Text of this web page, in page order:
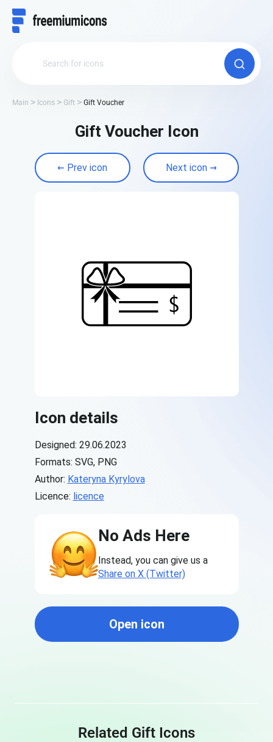
Main Icons Gift Gift Voucher
Gift Voucher Icon
Prev icon Next icon
Icon details
Designed: 29.06.2023
Formats: SVG, PNG
Author: Kateryna Kyrylova
Licence: licence
No Ads Here
Instead, you can give us a
Share on X (Twitter)
Open icon
Related Gift Icons